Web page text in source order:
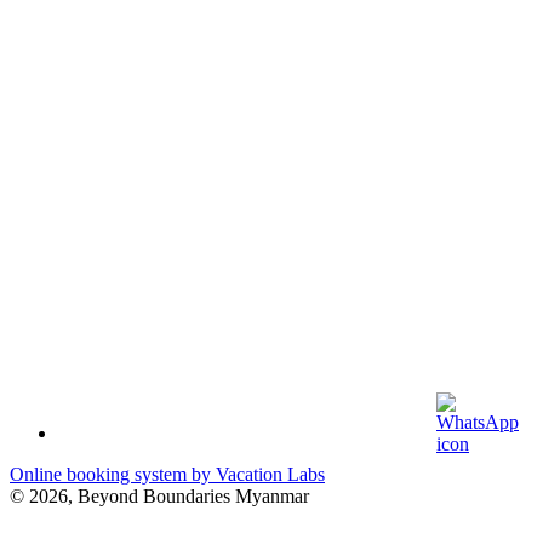
Online booking system by Vacation Labs
© 2026, Beyond Boundaries Myanmar